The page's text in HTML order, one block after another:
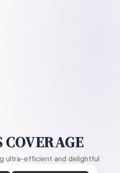
COVERAGE
ultra-efficient and delightful